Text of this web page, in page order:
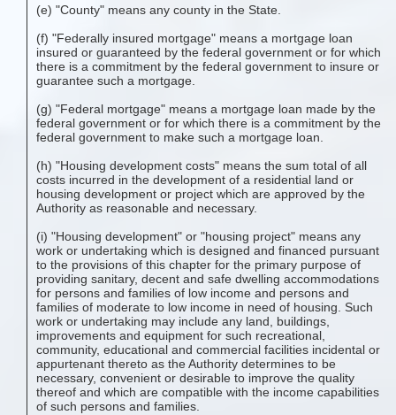
(e) "County" means any county in the State.
(f) "Federally insured mortgage" means a mortgage loan
insured or guaranteed by the federal government or for which
there is a commitment by the federal government to insure or
guarantee such a mortgage.
(g) "Federal mortgage" means a mortgage loan made by the
federal government or for which there is a commitment by the
federal government to make such a mortgage loan.
(h) "Housing development costs" means the sum total of all
costs incurred in the development of a residential land or
housing development or project which are approved by the
Authority as reasonable and necessary.
(i) "Housing development" or "housing project" means any
work or undertaking which is designed and financed pursuant
to the provisions of this chapter for the primary purpose of
providing sanitary, decent and safe dwelling accommodations
for persons and families of low income and persons and
families of moderate to low income in need of housing. Such
work or undertaking may include any land, buildings,
improvements and equipment for such recreational,
community, educational and commercial facilities incidental or
appurtenant thereto as the Authority determines to be
necessary, convenient or desirable to improve the quality
thereof and which are compatible with the income capabilities
of such persons and families.